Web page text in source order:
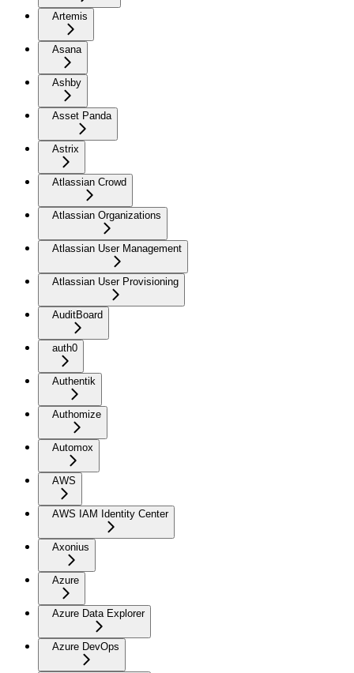
Artemis
Asana
Ashby
Asset Panda
Astrix
Atlassian Crowd
Atlassian Organizations
Atlassian User Management
Atlassian User Provisioning
AuditBoard
auth0
Authentik
Authomize
Automox
AWS
AWS IAM Identity Center
Axonius
Azure
Azure Data Explorer
Azure DevOps